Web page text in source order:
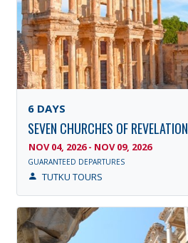
6 DAYS
SEVEN CHURCHES OF REVELATION
NOV 04, 2026 - NOV 09, 2026
GUARANTEED DEPARTURES
TUTKU TOURS